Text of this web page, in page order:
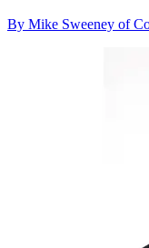
By Mike Sweeney of